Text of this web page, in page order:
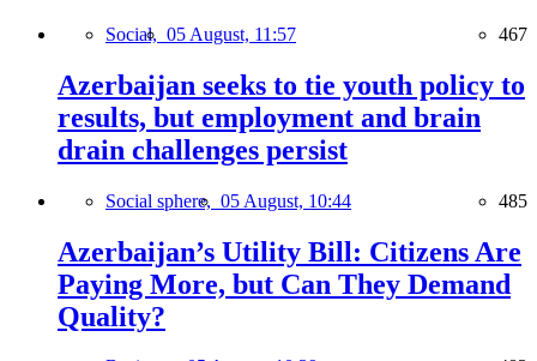
Social, 05 August, 11:57 467
Azerbaijan seeks to tie youth policy to
results, but employment and brain
drain challenges persist
Social sphere, 05 August, 10:44 485
Azerbaijan’s Utility Bill: Citizens Are
Paying More, but Can They Demand
Quality?